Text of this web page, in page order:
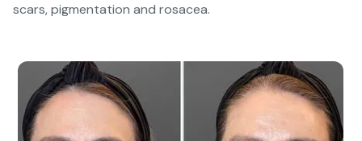
scars, pigmentation and rosacea.